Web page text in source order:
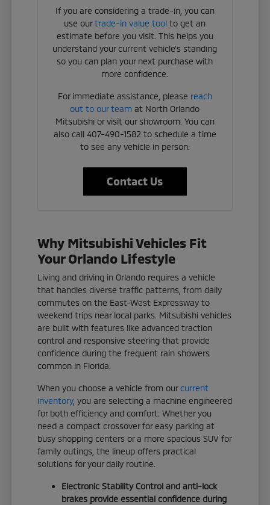
If you are considering a trade-in, you can
use ourtrade-in value tool to get an
estimate before you visit. This helps you
understand your current vehicle's standing
so you can plan your next purchase with
more confidence.
For immediate assistance, please reach
out to our team at North Orlando
Mitsubishi or visit our showroom. You can
also call 407-490-1582 to schedule a time
to see any vehicle in person.
Contact Us
Why Mitsubishi Vehicles Fit
Your Orlando Lifestyle
Living and driving in Orlando requires a vehicle
that handles diverse traffic patterns, from daily
commutes on the East-West Expressway to
weekend trips near local parks. Mitsubishi vehicles
are built with features like advanced traction
control and responsive steering that provide
confidence during the frequent rain showers
common in Florida.
When you choose a vehicle from ourcurrent
inventory, you are selecting a machine engineered
for both efficiency and comfort. Whether you
need a compact crossover for easy parking at
busy shopping centers or a more spacious SUV for
family outings, the lineup offers practical
solutions for your daily routine.
Electronic Stability Control and anti-lock
brakes provide essential confidence during